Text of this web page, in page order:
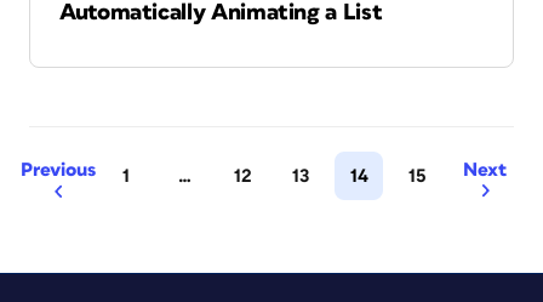
Automatically Animating a List
Previous 1 … 12 13 14 15 Next